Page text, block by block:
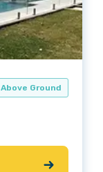
Above Ground